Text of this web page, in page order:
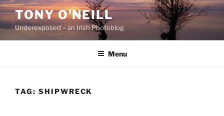
Skip
content
TONY O'NEILL
Underexposed – an Irish Photoblog
Menu
TAG: SHIPWRECK